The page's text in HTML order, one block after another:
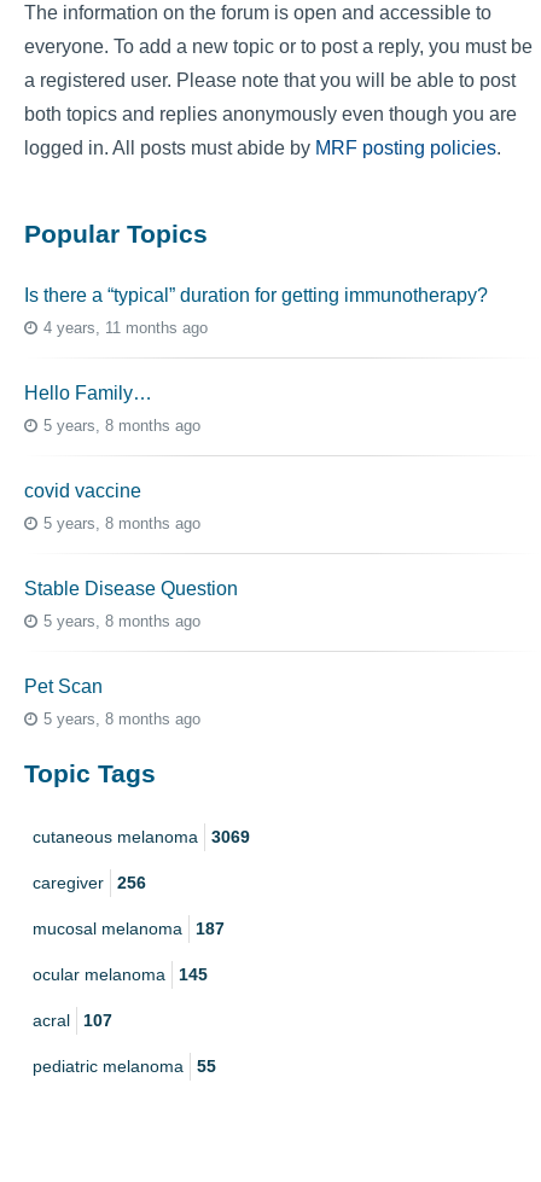
The information on the forum is open and accessible to
everyone. To add a new topic or to post a reply, you must be
a registered user. Please note that you will be able to post
both topics and replies anonymously even though you are
logged in. All posts must abide by MRF posting policies.
Popular Topics
Is there a “typical” duration for getting immunotherapy?
4 years, 11 months ago
Hello Family…
5 years, 8 months ago
covid vaccine
5 years, 8 months ago
Stable Disease Question
5 years, 8 months ago
Pet Scan
5 years, 8 months ago
Topic Tags
cutaneous melanoma 3069
caregiver 256
mucosal melanoma 187
ocular melanoma 145
acral 107
pediatric melanoma 55